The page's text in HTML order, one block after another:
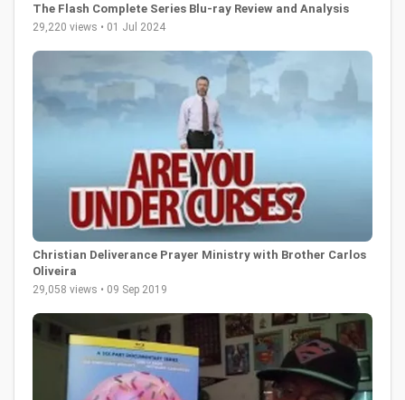
The Flash Complete Series Blu-ray Review and Analysis
29,220 views • 01 Jul 2024
Christian Deliverance Prayer Ministry with Brother Carlos
Oliveira
29,058 views • 09 Sep 2019